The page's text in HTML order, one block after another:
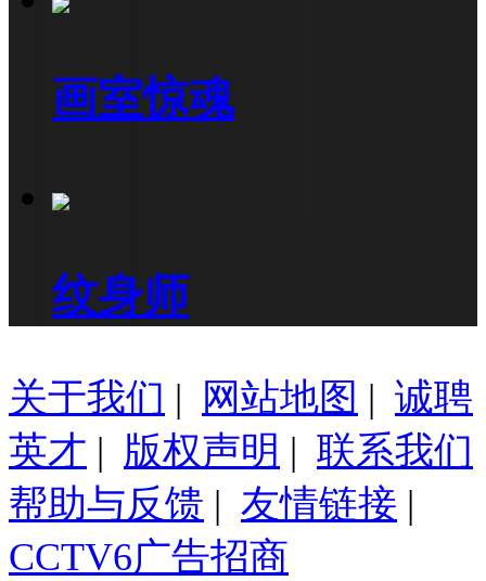
画室惊魂
纹身师
关于我们 | 网站地图 | 诚聘
英才 | 版权声明 | 联系我们
帮助与反馈 | 友情链接 |
CCTV6广告招商